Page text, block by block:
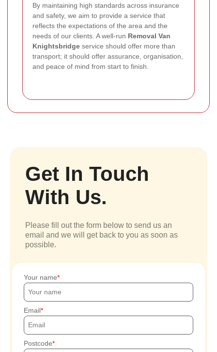
By maintaining high standards across insurance
and safety, we aim to provide a service that
reflects the expectations of the area and the
needs of our clients. A well-run Removal Van
Knightsbridge service should offer more than
transport; it should offer assurance, organisation,
and peace of mind from start to finish.
Get In Touch
With Us.
Please fill out the form below to send us an
email and we will get back to you as soon as
possible.
Your name
Email
Postcode